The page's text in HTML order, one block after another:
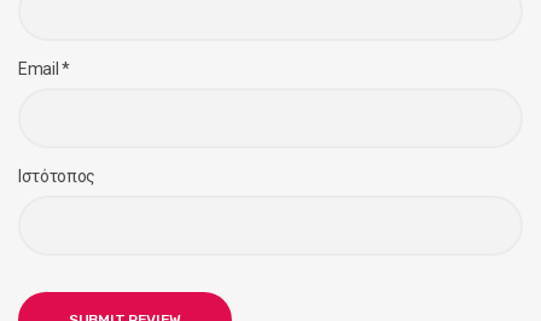
Email *
Ιστότοπος